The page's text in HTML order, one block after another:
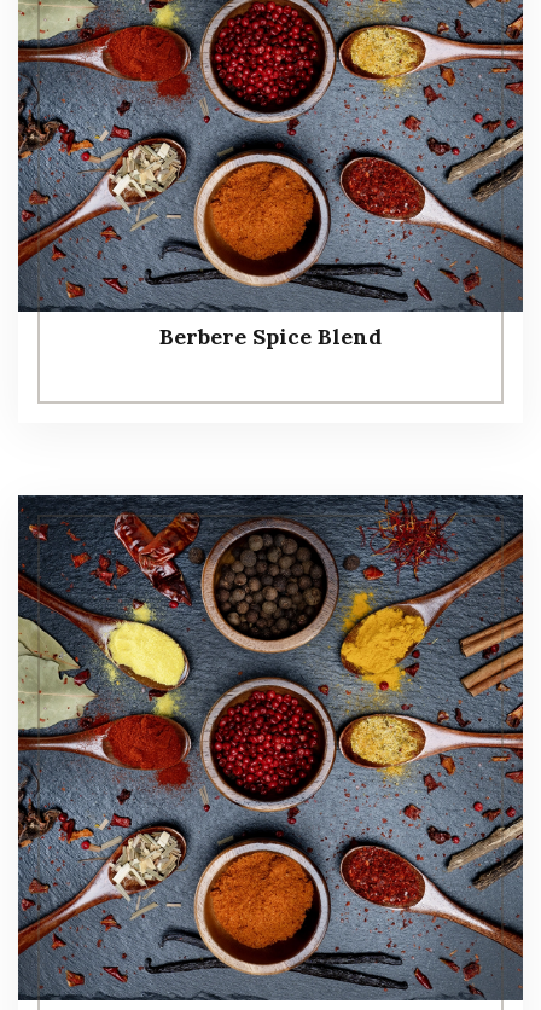
Berbere Spice Blend